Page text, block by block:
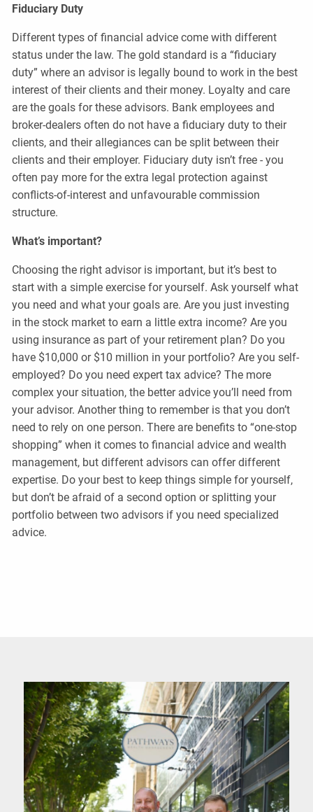
Fiduciary Duty
Different types of financial advice come with different
status under the law. The gold standard is a “fiduciary
duty” where an advisor is legally bound to work in the best
interest of their clients and their money. Loyalty and care
are the goals for these advisors. Bank employees and
broker-dealers often do not have a fiduciary duty to their
clients, and their allegiances can be split between their
clients and their employer. Fiduciary duty isn’t free - you
often pay more for the extra legal protection against
conflicts-of-interest and unfavourable commission
structure.
What’s important?
Choosing the right advisor is important, but it’s best to
start with a simple exercise for yourself. Ask yourself what
you need and what your goals are. Are you just investing
in the stock market to earn a little extra income? Are you
using insurance as part of your retirement plan? Do you
have $10,000 or $10 million in your portfolio? Are you self-
employed? Do you need expert tax advice? The more
complex your situation, the better advice you’ll need from
your advisor. Another thing to remember is that you don’t
need to rely on one person. There are benefits to “one-stop
shopping” when it comes to financial advice and wealth
management, but different advisors can offer different
expertise. Do your best to keep things simple for yourself,
but don’t be afraid of a second option or splitting your
portfolio between two advisors if you need specialized
advice.